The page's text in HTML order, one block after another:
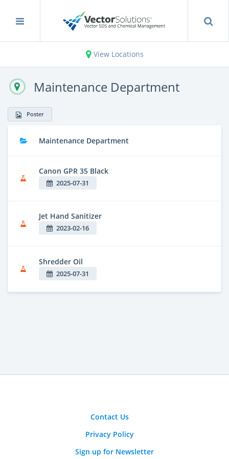
View Locations
Maintenance Department
Poster
Maintenance Department
Canon GPR 35 Black
2025-07-31
Jet Hand Sanitizer
2023-02-16
Shredder Oil
2025-07-31
Contact Us
Privacy Policy
Sign up for Newsletter